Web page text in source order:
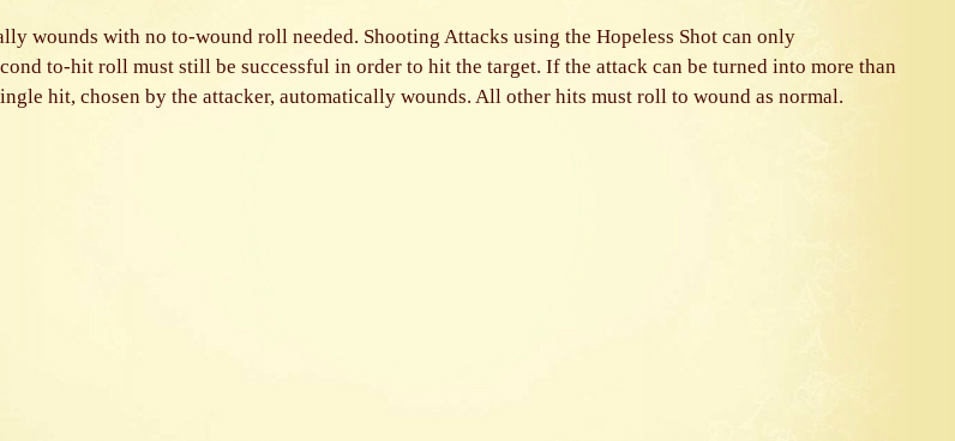
wounds with no to-wound roll needed. Shooting Attacks using the Hopeless Shot can only
to-hit roll must still be successful in order to hit the target. If the attack can be turned into more than
hit, chosen by the attacker, automatically wounds. All other hits must roll to wound as normal.